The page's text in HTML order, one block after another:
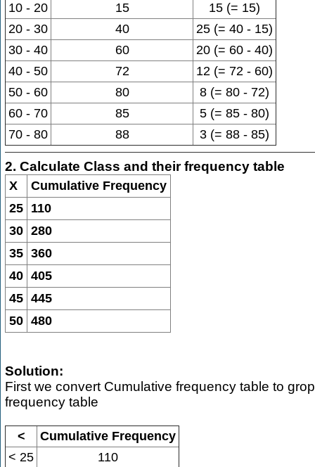
10 - 20
15
15 (= 15)
20 - 30
40
25 (= 40 - 15)
30 - 40
60
20 (= 60 - 40)
40 - 50
72
12 (= 72 - 60)
50 - 60
80
8 (= 80 - 72)
60 - 70
85
5 (= 85 - 80)
70 - 80
88 3 (= 88 - 85)
2. Calculate Class and their frequency table
X
Cumulative Frequency
25 110
30 280
35 360
40 405
45 445
50 480
Solution:
First we convert Cumulative frequency table to
frequency table
<
Cumulative Frequency
< 25
110